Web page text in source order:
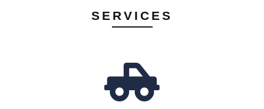
SERVICES